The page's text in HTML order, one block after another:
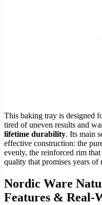
This baking tray is designed
tired of uneven results and
lifetime durability. Its main
effective construction: the
evenly, the reinforced rim
quality that promises years of
Nordic Ware
Features & Real-